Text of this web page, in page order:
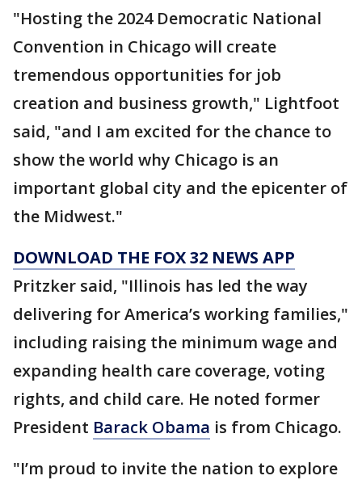
"Hosting the 2024 Democratic National
Convention in Chicago will create
tremendous opportunities for job
creation and business growth," Lightfoot
said, "and I am excited for the chance to
show the world why Chicago is an
important global city and the epicenter of
the Midwest."
DOWNLOAD THE FOX 32 NEWS APP
Pritzker said, "Illinois has led the way
delivering for America’s working families,"
including raising the minimum wage and
expanding health care coverage, voting
rights, and child care. He noted former
President Barack Obama is from Chicago.
"I’m proud to invite the nation to explore